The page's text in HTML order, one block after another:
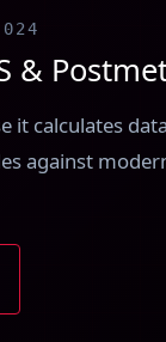
&
it calculates
against